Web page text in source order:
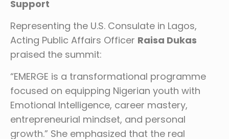
Support
Representing the U.S. Consulate in Lagos,
Acting Public Affairs Officer Raisa Dukas
praised the summit:
“EMERGE is a transformational programme
focused on equipping Nigerian youth with
Emotional Intelligence, career mastery,
entrepreneurial mindset, and personal
growth.” She emphasized that the real